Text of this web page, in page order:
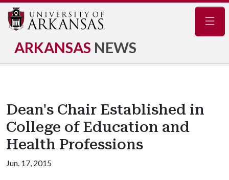
ARKANSAS NEWS
Dean's Chair Established in
College of Education and
Health Professions
Jun. 17, 2015